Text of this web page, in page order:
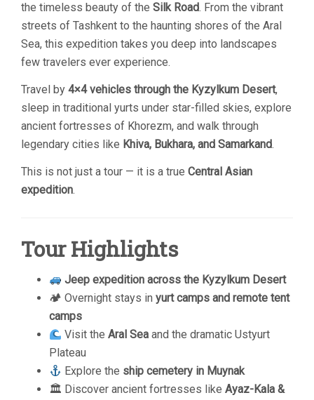
the timeless beauty of the Silk Road. From the vibrant
streets of Tashkent to the haunting shores of the Aral
Sea, this expedition takes you deep into landscapes
few travelers ever experience.
Travel by 4×4 vehicles through the Kyzylkum Desert,
sleep in traditional yurts under star-filled skies, explore
ancient fortresses of Khorezm, and walk through
legendary cities like Khiva, Bukhara, and Samarkand.
This is not just a tour — it is a true Central Asian
expedition.
Tour Highlights
Jeep expedition across the Kyzylkum Desert
🏕 Overnight stays in yurt camps and remote tent
camps
Visit theAral Sea and the dramatic Ustyurt
Plateau
Explore the ship cemetery in Muynak
🏛 Discover ancient fortresses like Ayaz-Kala &